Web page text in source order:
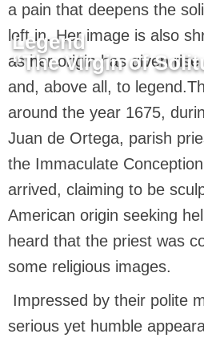
Legend
“The Virgin of
a pain that deepens the
left in. Her image is also
as her origin has given
and, above all, to
around the year 1675,
Juan de Ortega, parish
the Immaculate
arrived, claiming to be
American origin seeking
heard that the priest was
some religious images.
Impressed by their polite
serious yet humble